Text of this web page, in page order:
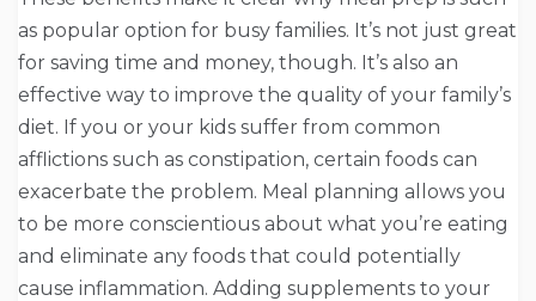
as popular option for busy families. It’s not just great
for saving time and money, though. It’s also an
effective way to improve the quality of your family’s
diet. If you or your kids suffer from common
afflictions such as constipation, certain foods can
exacerbate the problem. Meal planning allows you
to be more conscientious about what you’re eating
and eliminate any foods that could potentially
cause inflammation. Adding supplements to your